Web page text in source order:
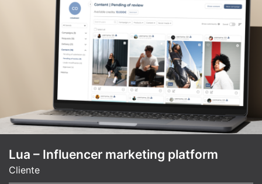
Lua – Influencer marketing platform
Cliente